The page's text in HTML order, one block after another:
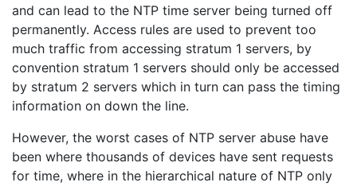
and can lead to the NTP time server being turned off
permanently. Access rules are used to prevent too
much traffic from accessing stratum 1 servers, by
convention stratum 1 servers should only be accessed
by stratum 2 servers which in turn can pass the timing
information on down the line.
However, the worst cases of NTP server abuse have
been where thousands of devices have sent requests
for time, where in the hierarchical nature of NTP only